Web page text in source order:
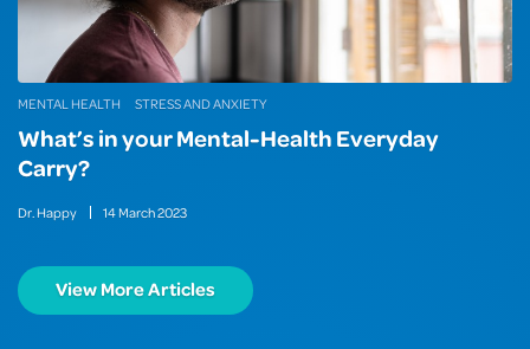
What’s in your Mental-Health Everyday
Carry?
Dr. Happy 14March2023
MENTAL HEALTH STRESS AND ANXIETY
View More Articles